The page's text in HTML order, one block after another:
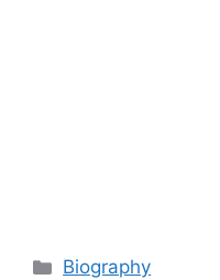
Categories
Biography